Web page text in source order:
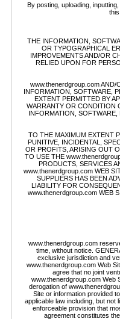
By posting, uploading,
THE INFORMATION,
OR TYPOGRAPHICAL
IMPROVEMENTS AND/OR
RELIED UPON FOR
www.thenerdgroup.com AND/
INFORMATION, SOFTWARE,
EXTENT PERMITTED BY
WARRANTY OR CONDITION
INFORMATION,
TO THE MAXIMUM EXTENT
PUNITIVE, INCIDENTAL,
OR PROFITS, ARISING OUT
TO USE THE
PRODUCTS, SERVICES
www.thenerdgroup.com WEB
SUPPLIERS HAS BEEN
LIABILITY FOR
www.thenerdgroup.com WEB
www.thenerdgroup.com
time, without notice.
exclusive jurisdiction and
www.thenerdgroup.com Web
agree that no joint
www.thenerdgroup.com Web
derogation of
Site or information provided
applicable law including, but not
enforceable provision that
agreement constitutes